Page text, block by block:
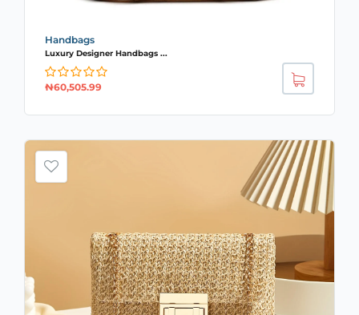
Handbags
Luxury Designer Handbags ...
₦60,505.99